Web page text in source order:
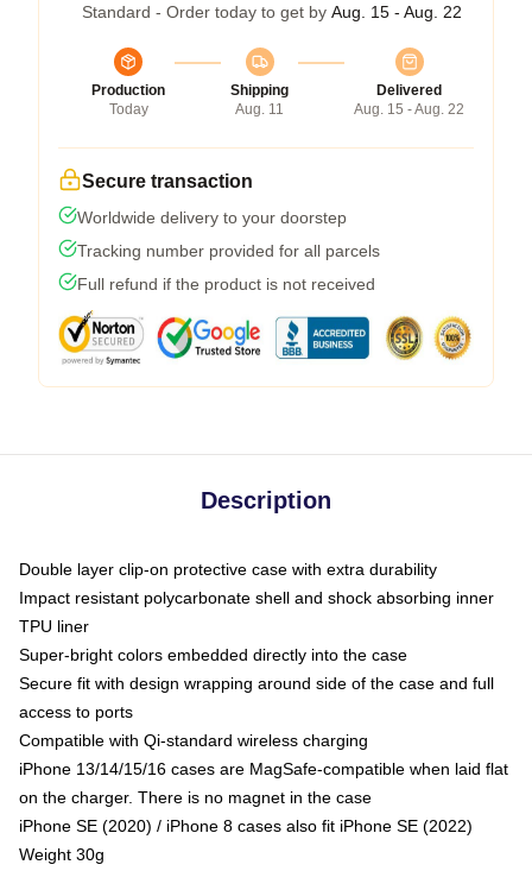
Standard - Order today to get by Aug. 15 - Aug. 22
Production
Today
Shipping
Aug. 11
Delivered
Aug. 15 - Aug. 22
Secure transaction
Worldwide delivery to your doorstep
Tracking number provided for all parcels
Full refund if the product is not received
Description
Double layer clip-on protective case with extra durability
Impact resistant polycarbonate shell and shock absorbing inner
TPU liner
Super-bright colors embedded directly into the case
Secure fit with design wrapping around side of the case and full
access to ports
Compatible with Qi-standard wireless charging
iPhone 13/14/15/16 cases are MagSafe-compatible when laid flat
on the charger. There is no magnet in the case
iPhone SE (2020) / iPhone 8 cases also fit iPhone SE (2022)
Weight 30g